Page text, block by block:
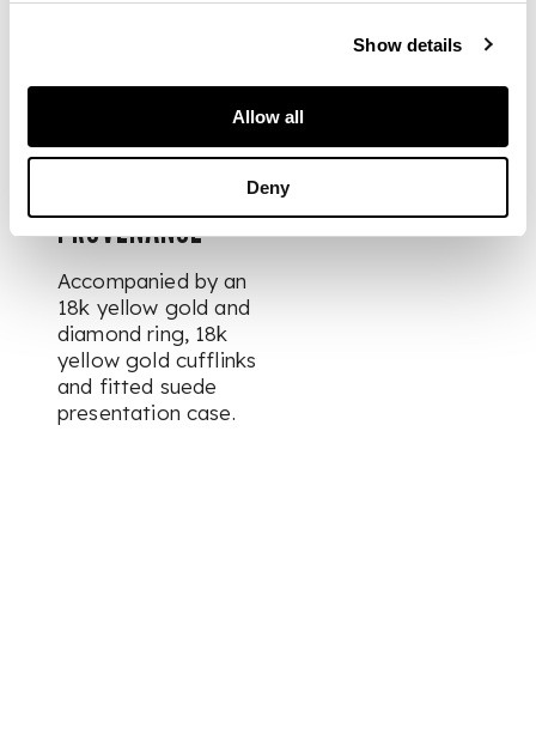
Show details
Allow all
Deny
PROVENANCE
Accompanied by an
18k yellow gold and
diamond ring, 18k
yellow gold cufflinks
and fitted suede
presentation case.